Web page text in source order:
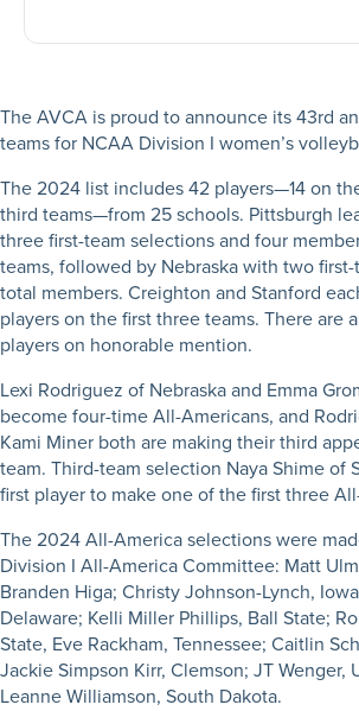
The AVCA is proud to announce its 43rd
teams for NCAA Division I women’s
The 2024 list includes 42 players—14 on
third teams—from 25 schools. Pittsburgh
three first-team selections and four
teams, followed by Nebraska with two
total members. Creighton and Stanford
players on the first three teams. There are
players on honorable mention.
Lexi Rodriguez of Nebraska and Emma
become four-time All-Americans, and
Kami Miner both are making their third
team. Third-team selection Naya Shime of
first player to make one of the first three
The 2024 All-America selections were
Division I All-America Committee: Matt
Branden Higa; Christy Johnson-Lynch,
Delaware; Kelli Miller Phillips, Ball State;
State, Eve Rackham, Tennessee; Caitlin
Jackie Simpson Kirr, Clemson; JT Wenger,
Leanne Williamson, South Dakota.